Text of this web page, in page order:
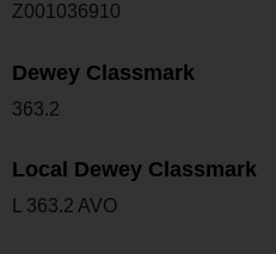
Z001036910
Dewey Classmark
363.2
Local Dewey Classmark
L 363.2 AVO